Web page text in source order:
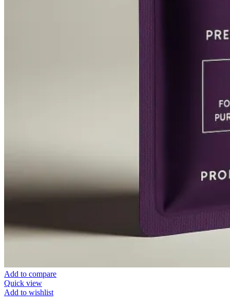
Add to compare
Quick view
Add to wishlist